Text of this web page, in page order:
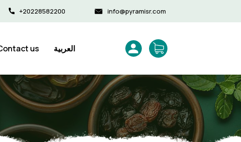
+20228582200 info@pyramisr.com
us العربية